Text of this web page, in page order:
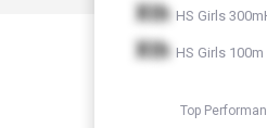
Xth HS Girls
Xth HS Girls 100m
Top